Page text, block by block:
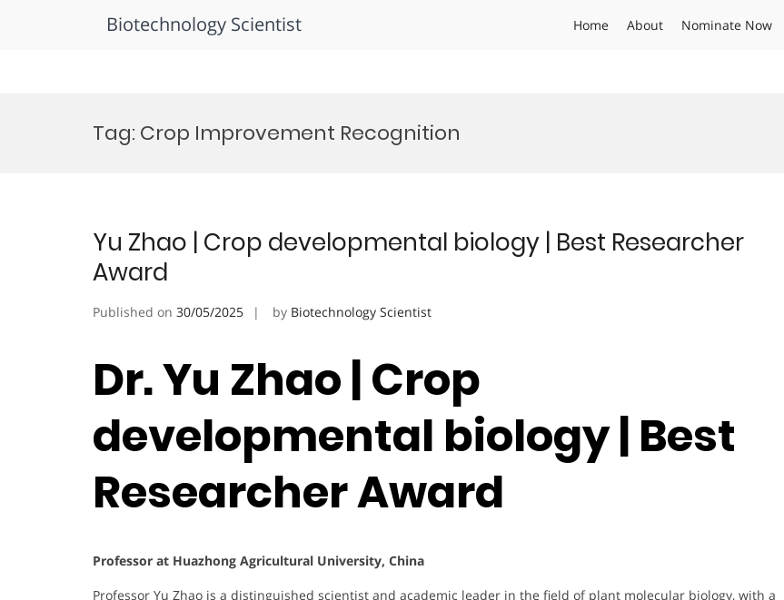
Biotechnology Scientist Home About Nominate Now
Tag: Crop Improvement Recognition
Yu Zhao | Crop developmental biology | Best Researcher
Award
Published on 30/05/2025 by Biotechnology Scientist
Dr. Yu Zhao | Crop
developmental biology | Best
Researcher Award
Professor at Huazhong Agricultural University, China
Professor Yu Zhao is a distinguished scientist and academic leader in the field of plant molecular biology, with a